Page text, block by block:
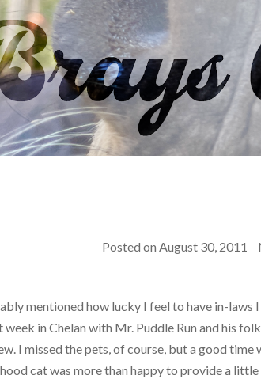
Posted onAugust 30, 2011
mentioned how lucky I feel to have in-laws
week in Chelan with Mr. Puddle Run and his
I missed the pets, of course, but a good time
cat was more than happy to provide a